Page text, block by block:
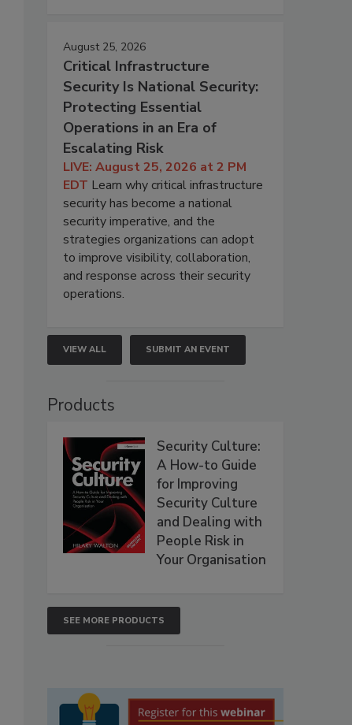
August 25, 2026
Critical Infrastructure
Security Is National Security:
Protecting Essential
Operations in an Era of
Escalating Risk
LIVE: August 25, 2026 at 2 PM
EDT Learn why critical infrastructure
security has become a national
security imperative, and the
strategies organizations can adopt
to improve visibility, collaboration,
and response across their security
operations.
VIEW ALL SUBMIT AN EVENT
Products
Security Culture:
A How-to Guide
for Improving
Security Culture
and Dealing with
People Risk in
Your Organisation
SEE MORE PRODUCTS